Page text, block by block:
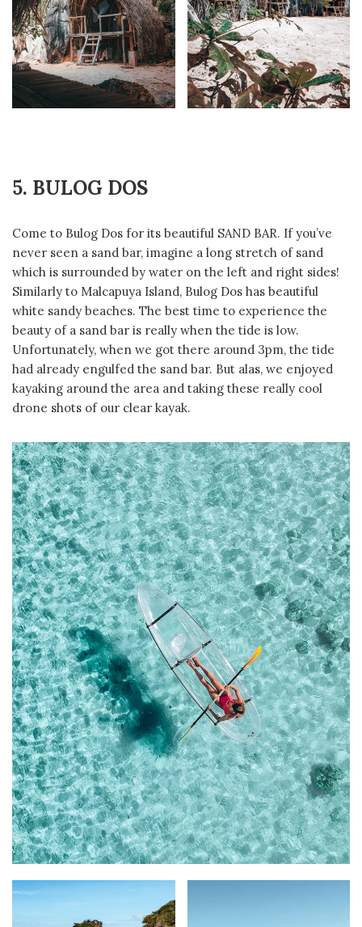
5. BULOG DOS
Come to Bulog Dos for its beautiful SAND BAR. If you’ve
never seen a sand bar, imagine a long stretch of sand
which is surrounded by water on the left and right sides!
Similarly to Malcapuya Island, Bulog Dos has beautiful
white sandy beaches. The best time to experience the
beauty of a sand bar is really when the tide is low.
Unfortunately, when we got there around 3pm, the tide
had already engulfed the sand bar. But alas, we enjoyed
kayaking around the area and taking these really cool
drone shots of our clear kayak.